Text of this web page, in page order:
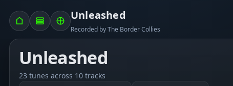
Unleashed
Recorded by The Border Collies
Unleashed
23 tunes across 10 tracks